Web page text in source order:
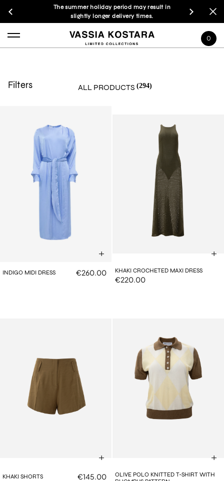
The summer holiday period may result in
slightly longer delivery times.
0
Filters ALL PRODUCTS (294)
INDIGO MIDI DRESS €260.00 KHAKI CROCHETED MAXI DRESS
€220.00
KHAKI SHORTS €145.00
OLIVE POLO KNITTED T-SHIRT WITH